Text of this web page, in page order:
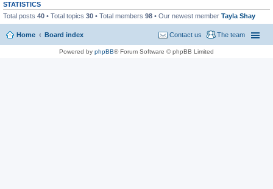
STATISTICS
Total posts 40 • Total topics 30 • Total members 98 • Our newest member Tayla Shay
Home Board index The team
Contact us
Powered by phpBB® Forum Software © phpBB Limited